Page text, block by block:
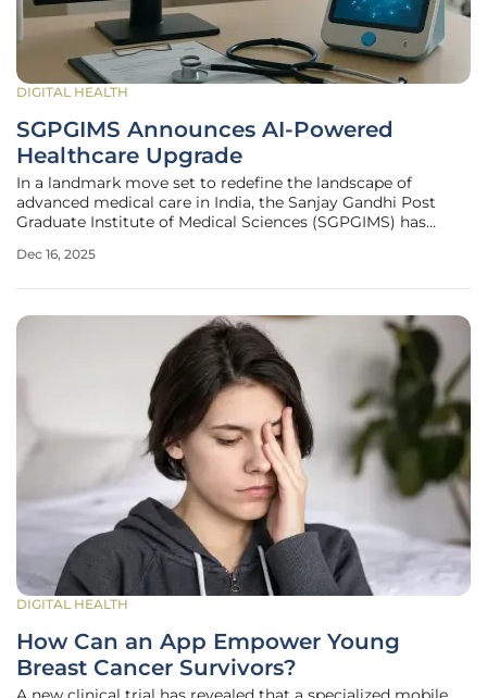
DIGITAL HEALTH
SGPGIMS Announces AI-Powered
Healthcare Upgrade
In a landmark move set to redefine the landscape of
advanced medical care in India, the Sanjay Gandhi Post
Graduate Institute of Medical Sciences (SGPGIMS) has
artificial intelligence across its clinical services. This
Dec 16, 2025
DIGITAL HEALTH
How Can an App Empower Young
Breast Cancer Survivors?